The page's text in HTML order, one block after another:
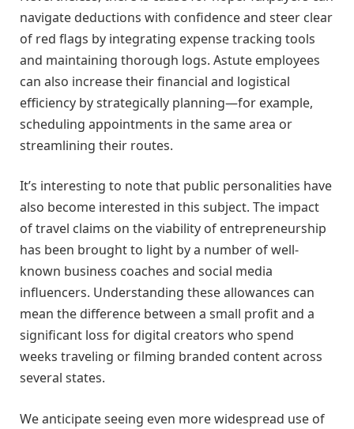
navigate deductions with confidence and steer clear
of red flags by integrating expense tracking tools
and maintaining thorough logs. Astute employees
can also increase their financial and logistical
efficiency by strategically planning—for example,
scheduling appointments in the same area or
streamlining their routes.
It’s interesting to note that public personalities have
also become interested in this subject. The impact
of travel claims on the viability of entrepreneurship
has been brought to light by a number of well-
known business coaches and social media
influencers. Understanding these allowances can
mean the difference between a small profit and a
significant loss for digital creators who spend
weeks traveling or filming branded content across
several states.
We anticipate seeing even more widespread use of